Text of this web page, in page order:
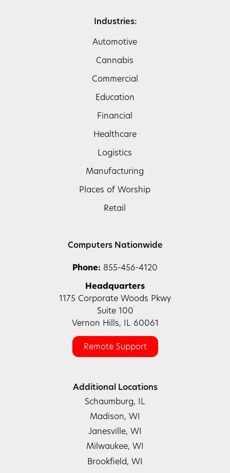
Industries:
Automotive
Cannabis
Commercial
Education
Financial
Healthcare
Logistics
Manufacturing
Places of Worship
Retail
Computers Nationwide
Phone: 855-456-4120
Headquarters
1175 Corporate Woods Pkwy
Suite 100
Vernon Hills, IL 60061
Remote Support
Additional Locations
Schaumburg, IL
Madison, WI
Janesville, WI
Milwaukee, WI
Brookfield, WI